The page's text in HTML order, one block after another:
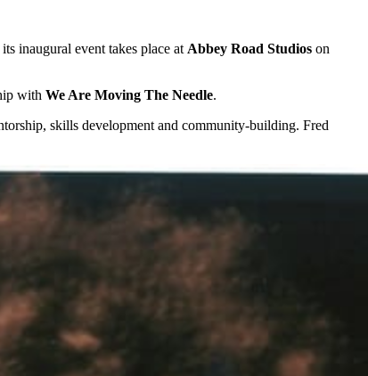
inaugural event takes place atAbbey Road Studios on
with We Are Moving The Needle.
skills development and community-building. Fred